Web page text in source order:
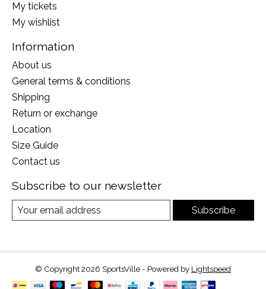
My tickets
My wishlist
Information
About us
General terms & conditions
Shipping
Return or exchange
Location
Size Guide
Contact us
Subscribe to our newsletter
Subscribe
© Copyright 2026 SportsVille - Powered by Lightspeed